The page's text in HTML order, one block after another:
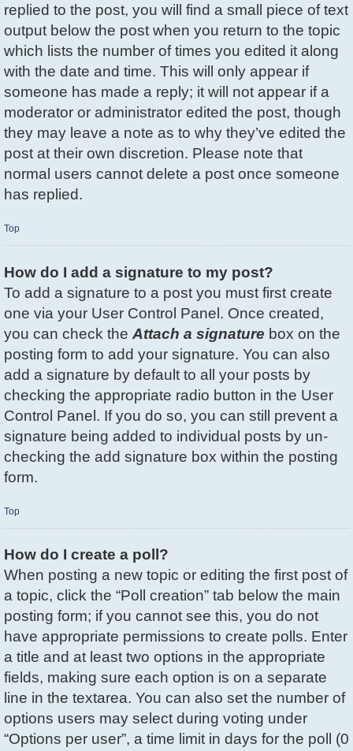
replied to the post, you will find a small piece of text
output below the post when you return to the topic
which lists the number of times you edited it along
with the date and time. This will only appear if
someone has made a reply; it will not appear if a
moderator or administrator edited the post, though
they may leave a note as to why they’ve edited the
post at their own discretion. Please note that
normal users cannot delete a post once someone
has replied.
Top
How do I add a signature to my post?
To add a signature to a post you must first create
one via your User Control Panel. Once created,
you can check the Attach a signature box on the
posting form to add your signature. You can also
add a signature by default to all your posts by
checking the appropriate radio button in the User
Control Panel. If you do so, you can still prevent a
signature being added to individual posts by un-
checking the add signature box within the posting
form.
Top
How do I create a poll?
When posting a new topic or editing the first post of
a topic, click the “Poll creation” tab below the main
posting form; if you cannot see this, you do not
have appropriate permissions to create polls. Enter
a title and at least two options in the appropriate
fields, making sure each option is on a separate
line in the textarea. You can also set the number of
options users may select during voting under
“Options per user”, a time limit in days for the poll (0